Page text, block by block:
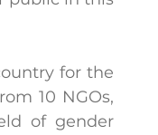
for the
10 NGOs,
of gender